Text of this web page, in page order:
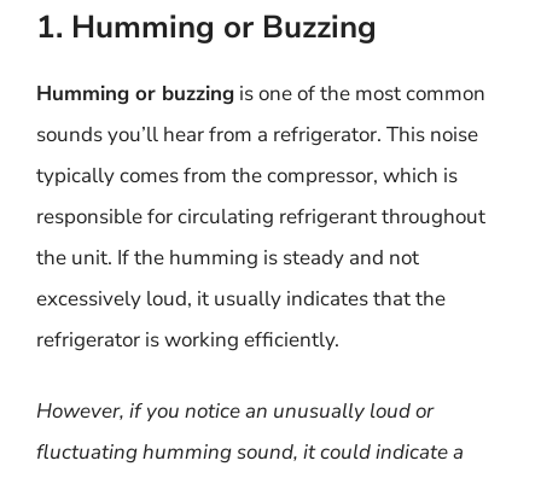
1. Humming or Buzzing
Humming or buzzing is one of the most common
sounds you’ll hear from a refrigerator. This noise
typically comes from the compressor, which is
responsible for circulating refrigerant throughout
the unit. If the humming is steady and not
excessively loud, it usually indicates that the
refrigerator is working efficiently.
However, if you notice an unusually loud or
fluctuating humming sound, it could indicate a